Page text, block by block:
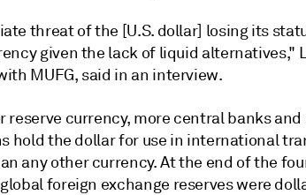
threat of the [U.S. dollar] losing its
given the lack of liquid alternatives,"
MUFG, said in an interview.
reserve currency, more central banks and
hold the dollar for use in international
any other currency. At the end of the
foreign exchange reserves were